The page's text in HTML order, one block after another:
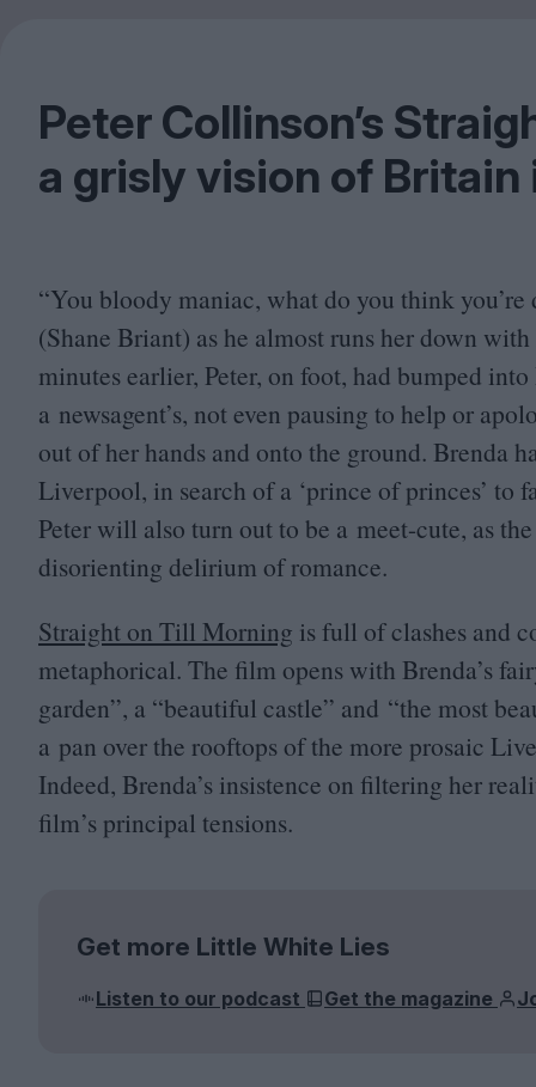
Peter Collinson’s
a grisly vision of Britain
“You bloody maniac, what do you think
(Shane Briant) as he almost runs her down
minutes earlier, Peter, on foot, had bumped
a newsagent’s, not even pausing to help or
out of her hands and onto the ground. Brenda
Liverpool, in search of a ‘prince of princes’ to
Peter will also turn out to be a meet-cute, as
disorienting delirium of romance.
Straight on Till Morning is full of clashes and
metaphorical. The film opens with Brenda’s
garden”, a “beautiful castle” and “the most
a pan over the rooftops of the more prosaic
Indeed, Brenda’s insistence on filtering her
film’s principal tensions.
Get more Little White Lies
Listen to our podcast Get the magazine